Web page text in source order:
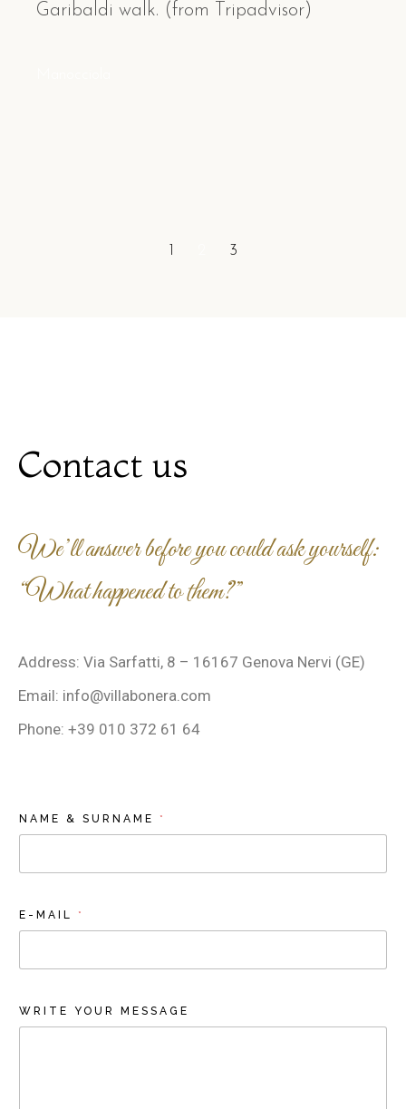
Garibaldi walk. (from Tripadvisor)
Contact us
We’ll answer before you could ask yourself:
“What happened to them?”
Address: Via Sarfatti, 8 – 16167 Genova Nervi (GE)
Email: info@villabonera.com
Phone: +39 010 372 61 64
NAME & SURNAME *
E-MAIL *
WRITE YOUR MESSAGE